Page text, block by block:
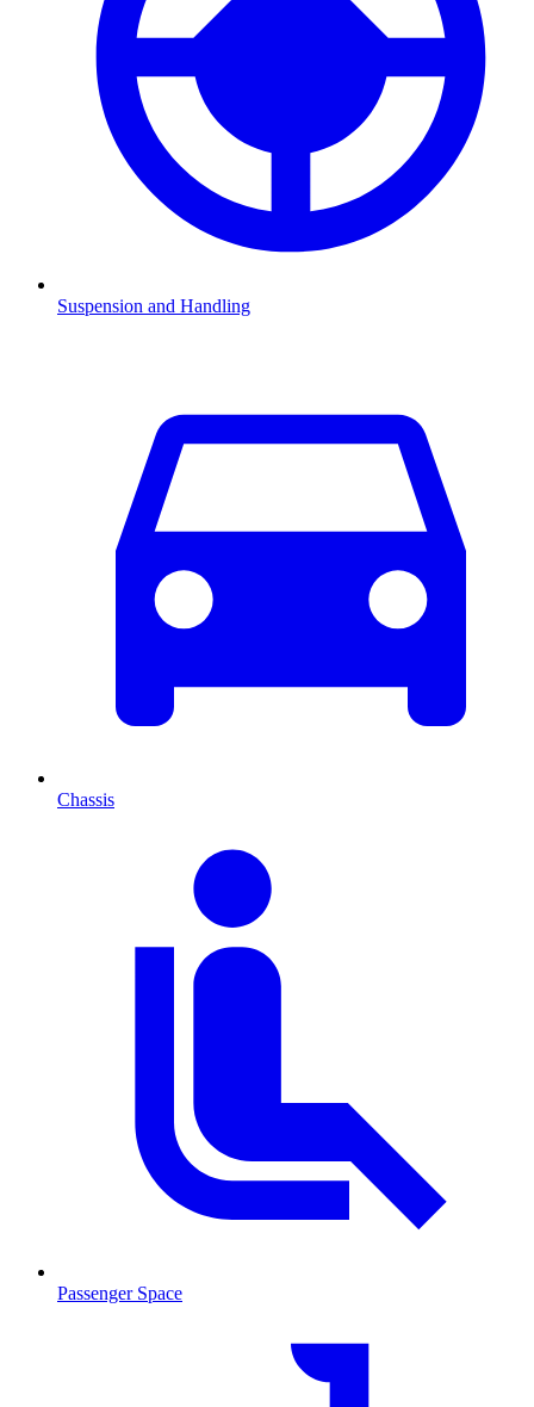
Suspension and Handling
Chassis
Passenger Space